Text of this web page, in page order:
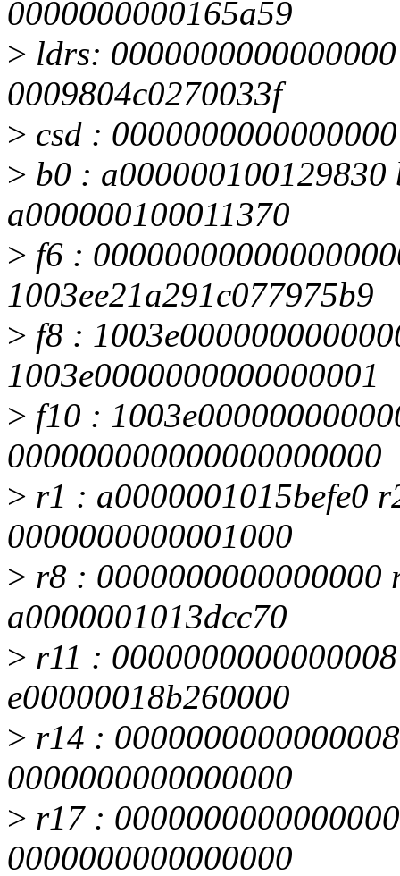
0000000000165a59
> ldrs:
0009804c0270033f
> csd :
> b0 :
a000000100011370
> f6 :
1003ee21a291c077975b9
> f8 :
1003e0000000000000001
> f10 :
000000000000000000000
> r1 : a0000001015befe0
0000000000001000
> r8 : 0000000000000000
a0000001013dcc70
> r11 :
e00000018b260000
> r14 :
0000000000000000
> r17 :
0000000000000000